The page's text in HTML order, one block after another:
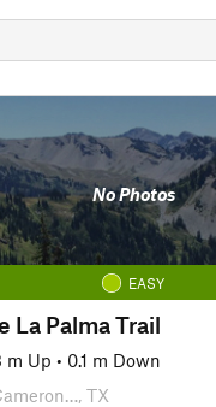
No Photos
EASY
La Palma Trail
m Up • 0.1 m Down
TX